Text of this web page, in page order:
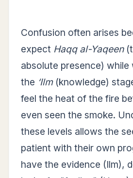
Confusion often arises
expect Haqq al-Yaqeen
absolute presence) while
the ‘Ilm(knowledge)
feel the heat of the fire
even seen the smoke.
these levels allows the
patient with their own
have the evidence (Ilm),